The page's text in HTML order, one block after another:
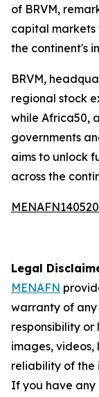
of BRVM,
capital markets
the continent's
BRVM,
regional stock
while Africa50,
governments
aims to unlock
across the
Legal
MENAFN
warranty of
responsibility
images, videos,
reliability of the
If you have any